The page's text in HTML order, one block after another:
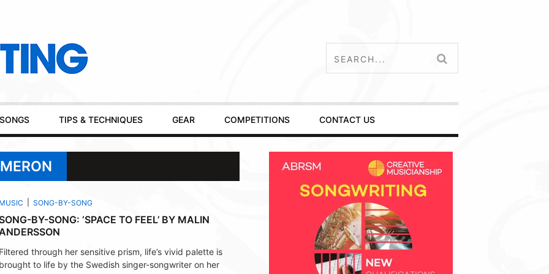
SONGS TIPS & TECHNIQUES GEAR COMPETITIONS CONTACT US
MUSIC SONG-BY-SONG
SONG-BY-SONG: ‘SPACE TO FEEL’ BY MALIN
ANDERSSON
Filtered through her sensitive prism, life’s vivid palette is
brought to life by the Swedish singer-songwriter on her